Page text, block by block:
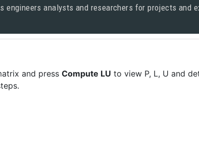
analysts and researchers for projects and
and press Compute LU to view P, L, U and